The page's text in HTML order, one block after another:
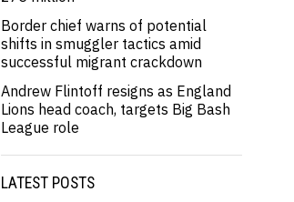
Border chief warns of potential
shifts in smuggler tactics amid
successful migrant crackdown
Andrew Flintoff resigns as England
Lions head coach, targets Big Bash
League role
LATEST POSTS